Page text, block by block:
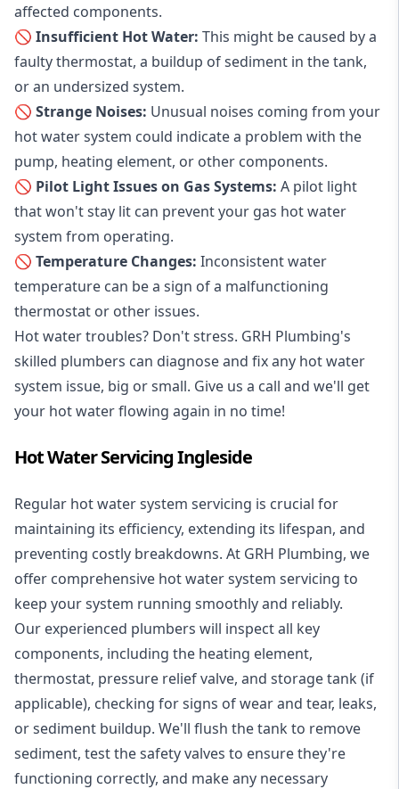
affected components.
🚫 Insufficient Hot Water: This might be caused by a
faulty thermostat, a buildup of sediment in the tank,
or an undersized system.
🚫 Strange Noises: Unusual noises coming from your
hot water system could indicate a problem with the
pump, heating element, or other components.
🚫 Pilot Light Issues on Gas Systems: A pilot light
that won't stay lit can prevent your gas hot water
system from operating.
🚫 Temperature Changes: Inconsistent water
temperature can be a sign of a malfunctioning
thermostat or other issues.
Hot water troubles? Don't stress. GRH Plumbing's
skilled plumbers can diagnose and fix any hot water
system issue, big or small. Give us a call and we'll get
your hot water flowing again in no time!
Hot Water Servicing Ingleside
Regular hot water system servicing is crucial for
maintaining its efficiency, extending its lifespan, and
preventing costly breakdowns. At GRH Plumbing, we
offer comprehensive hot water system servicing to
keep your system running smoothly and reliably.
Our experienced plumbers will inspect all key
components, including the heating element,
thermostat, pressure relief valve, and storage tank (if
applicable), checking for signs of wear and tear, leaks,
or sediment buildup. We'll flush the tank to remove
sediment, test the safety valves to ensure they're
functioning correctly, and make any necessary